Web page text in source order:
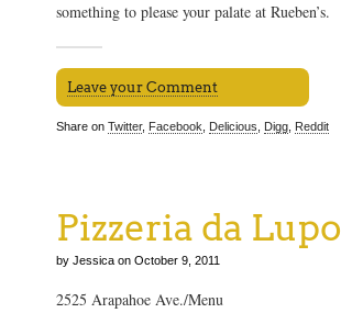
something to please your palate at Rueben’s.
Leave your Comment
Share on Twitter, Facebook Delicious Digg Reddit
Pizzeria da Lupo
by Jessica on October 9, 2011
2525 Arapahoe Ave./Menu